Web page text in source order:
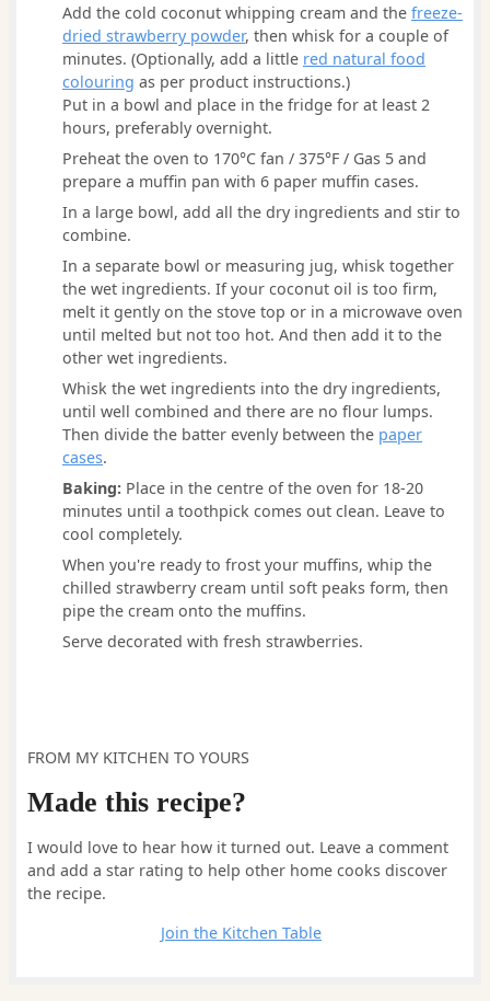
Add the cold coconut whipping cream and the freeze-
dried strawberry powder, then whisk for a couple of
minutes. (Optionally, add a little red natural food
colouring as per product instructions.)
Put in a bowl and place in the fridge for at least 2
hours, preferably overnight.
Preheat the oven to 170°C fan / 375°F / Gas 5 and
prepare a muffin pan with 6 paper muffin cases.
In a large bowl, add all the dry ingredients and stir to
combine.
In a separate bowl or measuring jug, whisk together
the wet ingredients. If your coconut oil is too firm,
melt it gently on the stove top or in a microwave oven
until melted but not too hot. And then add it to the
other wet ingredients.
Whisk the wet ingredients into the dry ingredients,
until well combined and there are no flour lumps.
Then divide the batter evenly between the paper
cases.
Baking: Place in the centre of the oven for 18-20
minutes until a toothpick comes out clean. Leave to
cool completely.
When you're ready to frost your muffins, whip the
chilled strawberry cream until soft peaks form, then
pipe the cream onto the muffins.
Serve decorated with fresh strawberries.
FROM MY KITCHEN TO YOURS
Made this recipe?
I would love to hear how it turned out. Leave a comment
and add a star rating to help other home cooks discover
the recipe.
Join the Kitchen Table